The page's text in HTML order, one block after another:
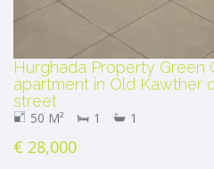
Hurghada Property Green
apartment in Old Kawther
street
50 M² 1 1
€ 28,000